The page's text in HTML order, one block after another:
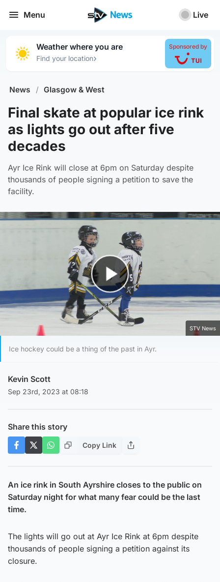
Menu Live
Weather where you are
Find your location›
Sponsored by
News / Glasgow & West
Final skate at popular ice rink
as lights go out after five
decades
Ayr Ice Rink will close at 6pm on Saturday despite
thousands of people signing a petition to save the
facility.
Play Video
STV News
Ice hockey could be a thing of the past in Ayr.
Kevin Scott
Sep 23rd, 2023 at 08:18
Share this story
Copy Link
An ice rink in South Ayrshire closes to the public on
Saturday night for what many fear could be the last
time.
The lights will go out at Ayr Ice Rink at 6pm despite
thousands of people signing a petition against its
closure.